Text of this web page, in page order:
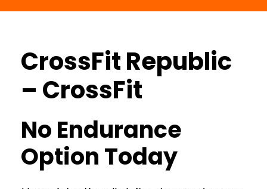
CrossFit Republic
– CrossFit
No Endurance
Option Today